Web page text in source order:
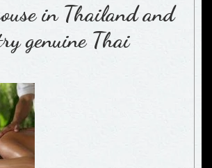
in Thailand and
genuine Thai